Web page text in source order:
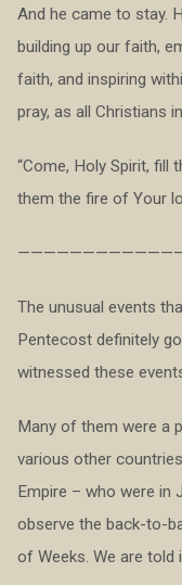
And he came to stay.
building up our faith,
faith, and inspiring
pray, as all Christians
“Come, Holy Spirit, fill
them the fire of Your
The unusual events
Pentecost definitely
witnessed these
Many of them were a
various other
Empire – who were in
observe the back-to-
of Weeks. We are